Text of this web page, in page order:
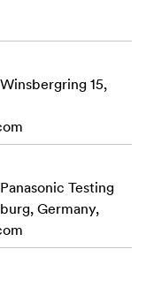
a rounded
in out-of-focus
settings.
motor makes
use in both
performance of
AF when
mounted on
advantage of the
system.
15,
Testing
Germany,